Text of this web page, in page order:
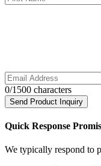
0/1500 characters
Send Product Inquiry
Quick Response
We typically respond to